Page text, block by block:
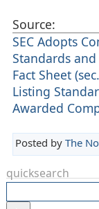
Source:
SEC Adopts
Standards and
Fact Sheet
Listing
Awarded
Posted by The
quicksearch